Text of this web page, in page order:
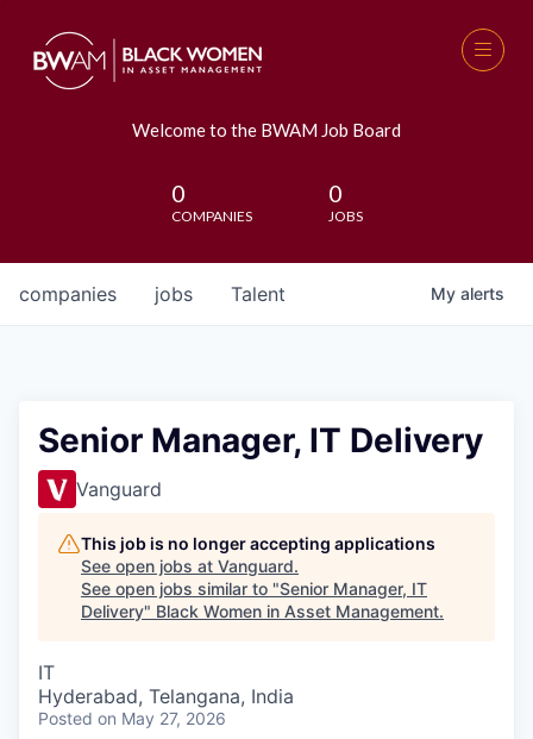
Welcome to the BWAM Job Board
0
COMPANIES
0
JOBS
jobs
companies Talent My alerts
Senior Manager, IT Delivery
Vanguard
This job is no longer accepting applications
See open jobs at Vanguard.
See open jobs similar to "Senior Manager, IT
Delivery" Black Women in Asset Management.
IT
Hyderabad, Telangana, India
Posted on May 27, 2026